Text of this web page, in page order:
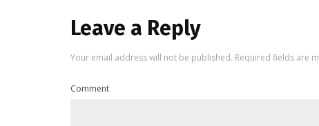
Leave a Reply
Your email address will not be published. Required fields are
Comment